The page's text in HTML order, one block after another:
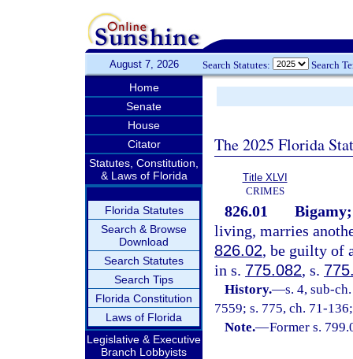
August 7, 2026 Search Statutes: Search
Home
Senate
House
Citator
Statutes, Constitution,
& Laws of Florida
Florida Statutes
Search & Browse
Download
Search Statutes
Search Tips
Florida Constitution
Laws of Florida
Legislative & Executive
Branch Lobbyists
The 2025 Florida
Title XLVI
CRIMES
826.01
living, marries
826.02, be guilty of
in s. 775.082, s.
History.—s. 4, sub-
7559; s. 775, ch. 71-
Note.—Former s.